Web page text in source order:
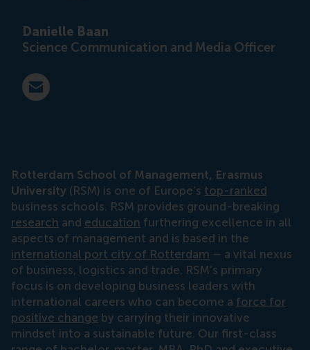
Danielle Baan
Science Communication and Media Officer
E-mail press@rsm.nl
Rotterdam School of Management, Erasmus
University (RSM) is one of Europe’s top-ranked
business schools. RSM provides ground-breaking
research and education furthering excellence in all
aspects of management and is based in the
international port city of Rotterdam – a vital nexus
of business, logistics and trade. RSM’s primary
focus is on developing business leaders with
international careers who can become a force for
positive change by carrying their innovative
mindset into a sustainable future. Our first-class